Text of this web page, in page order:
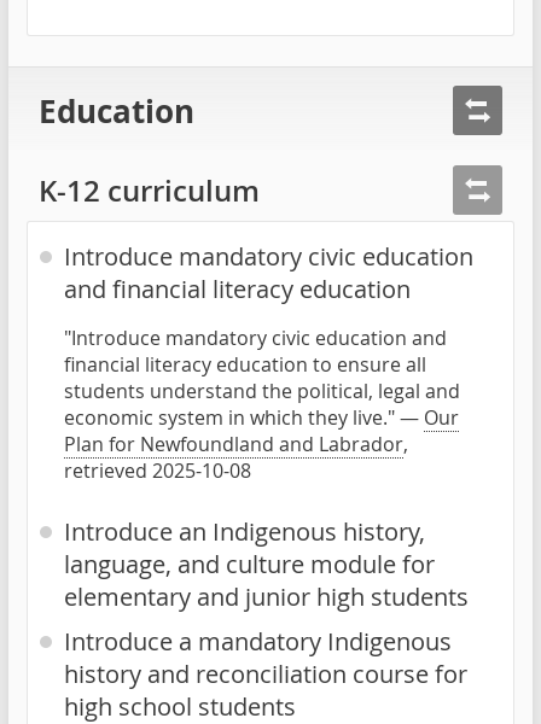
Education
K-12 curriculum
Introduce mandatory civic education
and financial literacy education
"Introduce mandatory civic education and
financial literacy education to ensure all
students understand the political, legal and
economic system in which they live." — Our
Plan for Newfoundland and Labrador,
retrieved 2025-10-08
Introduce an Indigenous history,
language, and culture module for
elementary and junior high students
Introduce a mandatory Indigenous
history and reconciliation course for
high school students